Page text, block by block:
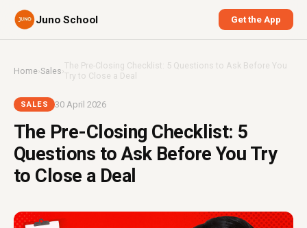
Juno School Get the App
Home›Sales ›The Pre-Closing Checklist: 5 Questions to Ask Before You
Try to Close a Deal
SALES 30 April 2026
The Pre-Closing Checklist: 5
Questions to Ask Before You Try
to Close a Deal